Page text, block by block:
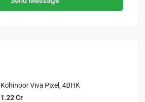
Kohinoor Viva Pixel, 4BHK
1.22 Cr